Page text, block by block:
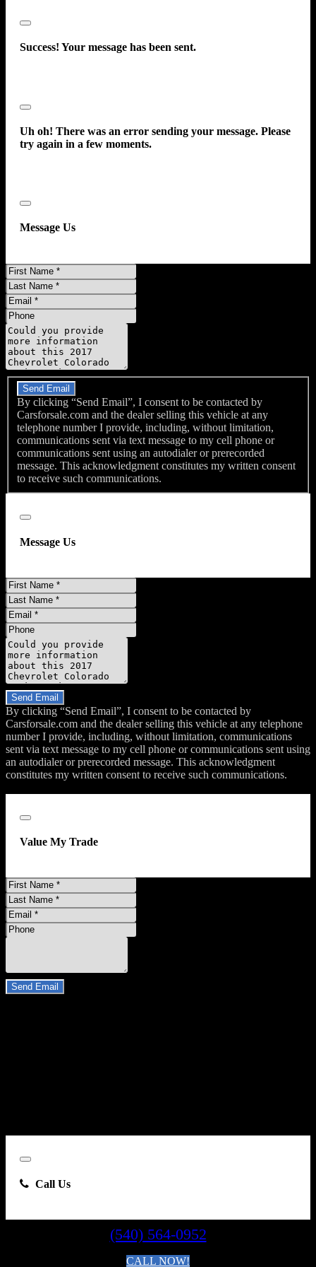
Close
Success! Your message has been sent.
Close
Uh oh! There was an error sending your message. Please
try again in a few moments.
Close
Message Us
First
Name
Last
Name
Email
Phone
Message
Do you have a trade-in?
Send Email
By clicking “Send Email”, I consent to be contacted by
Carsforsale.com and the dealer selling this vehicle at any
telephone number I provide, including, without limitation,
communications sent via text message to my cell phone or
communications sent using an autodialer or prerecorded
message. This acknowledgment constitutes my written consent
to receive such communications.
Close
Message Us
First
Name
Last
Name
Email
Phone
Message
Do you have a trade-in?
Send Email
By clicking “Send Email”, I consent to be contacted by
Carsforsale.com and the dealer selling this vehicle at any telephone
number I provide, including, without limitation, communications
sent via text message to my cell phone or communications sent using
an autodialer or prerecorded message. This acknowledgment
constitutes my written consent to receive such communications.
Close
Value My Trade
First
Name
Last
Name
Email
Address
Phone
Number
Comments
Send Email
Close
Call Us
(540) 564-0952
CALL NOW!